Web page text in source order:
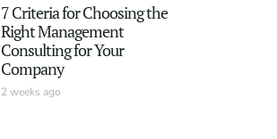
7 Criteria for Choosing the
Right Management
Consulting for Your
Company
2 weeks ago